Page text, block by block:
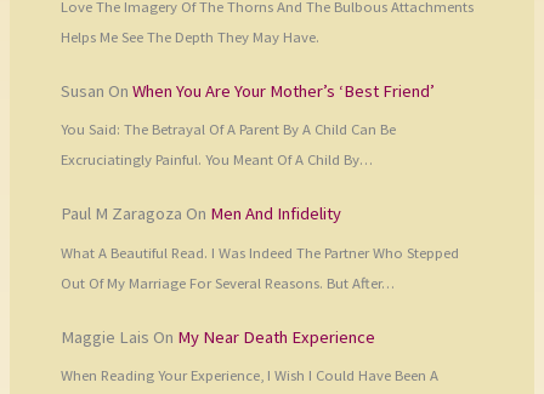
Love The Imagery Of The Thorns And The Bulbous Attachments
Helps Me See The Depth They May Have.
Susan On When You Are Your Mother’s ‘Best Friend’
You Said: The Betrayal Of A Parent By A Child Can Be
Excruciatingly Painful. You Meant Of A Child By…
Paul M Zaragoza On Men And Infidelity
What A Beautiful Read. I Was Indeed The Partner Who Stepped
Out Of My Marriage For Several Reasons. But After…
Maggie Lais On My Near Death Experience
When Reading Your Experience, I Wish I Could Have Been A